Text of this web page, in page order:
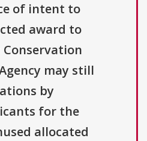
of intent to
award to
may still
by
for the
allocated